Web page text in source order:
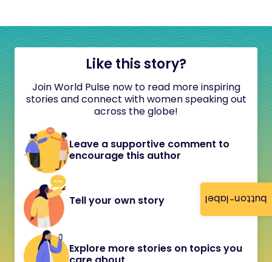
button-label
Like this story?
Join World Pulse now to read more inspiring
stories and connect with women speaking out
across the globe!
Leave a supportive comment to
encourage this author
Tell your own story
Explore more stories on topics you